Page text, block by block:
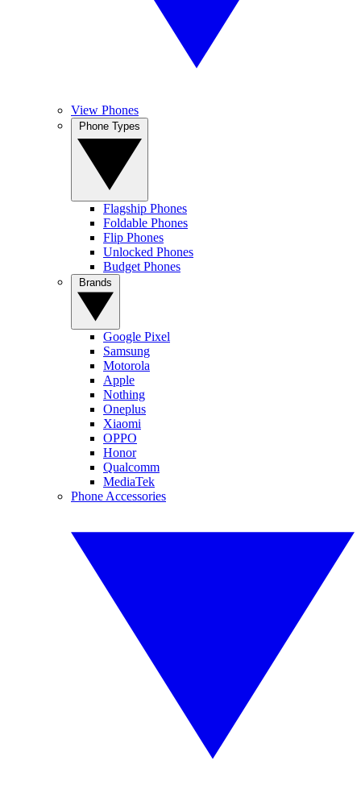
View Phones
Flagship Phones
Foldable Phones
Flip Phones
Unlocked Phones
Budget Phones
Google Pixel
Samsung
Motorola
Apple
Nothing
Oneplus
Xiaomi
OPPO
Honor
Qualcomm
MediaTek
Phone Accessories